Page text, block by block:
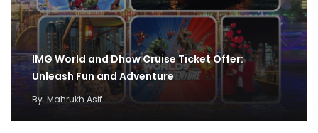
IMG World and Dhow Cruise Ticket Offer:
Unleash Fun and Adventure
By Mahrukh Asif